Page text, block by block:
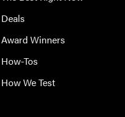
Deals
Award Winners
How-Tos
How We Test